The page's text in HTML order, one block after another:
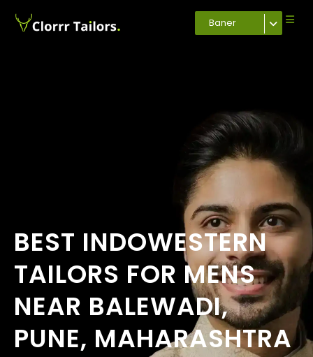
Baner
BEST INDOWESTERN
TAILORS FOR MENS
NEAR BALEWADI,
PUNE, MAHARASHTRA